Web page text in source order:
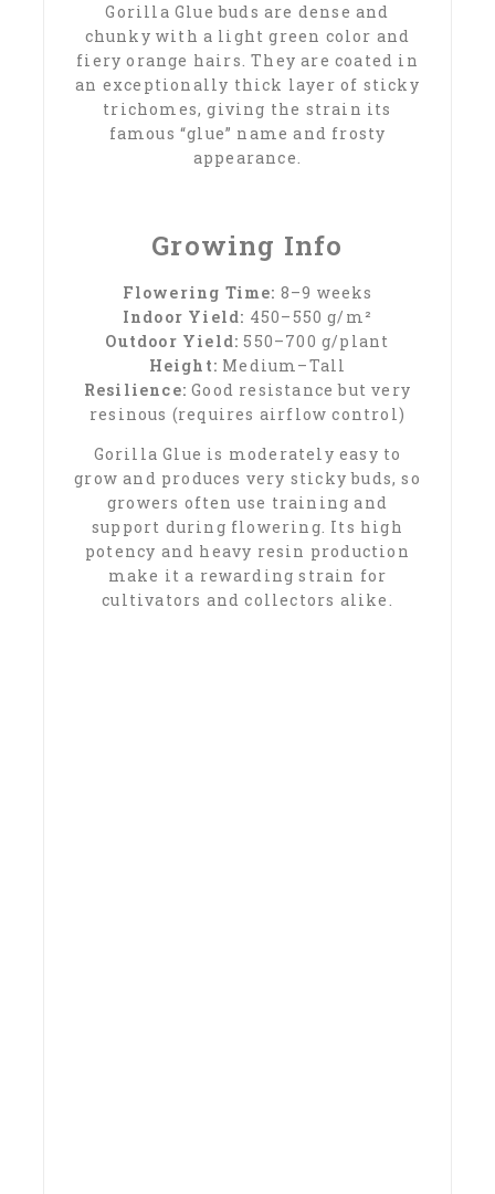
Gorilla Glue buds are dense and
chunky with a light green color and
fiery orange hairs. They are coated in
an exceptionally thick layer of sticky
trichomes, giving the strain its
famous “glue” name and frosty
appearance.
Growing Info
Flowering Time: 8–9 weeks
Indoor Yield: 450–550 g/m²
Outdoor Yield: 550–700 g/plant
Height: Medium–Tall
Resilience: Good resistance but very
resinous (requires airflow control)
Gorilla Glue is moderately easy to
grow and produces very sticky buds, so
growers often use training and
support during flowering. Its high
potency and heavy resin production
make it a rewarding strain for
cultivators and collectors alike.